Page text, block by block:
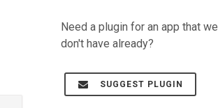
Need a plugin for an app that we
don't have already?
SUGGEST PLUGIN